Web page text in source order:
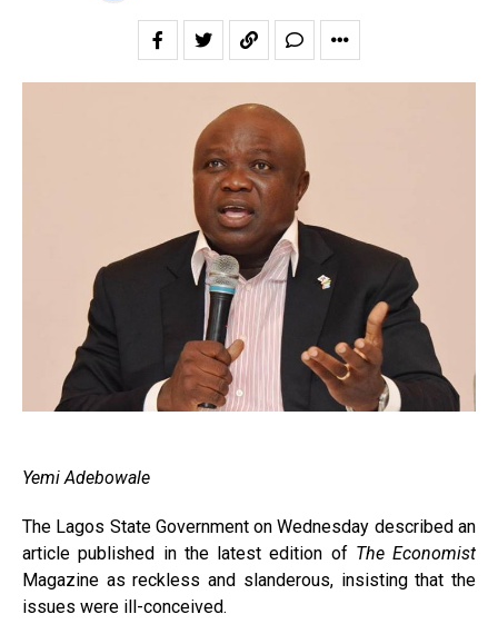
Yemi Adebowale
The Lagos State Government on Wednesday described an
article published in the latest edition of The Economist
Magazine as reckless and slanderous, insisting that the
issues were ill-conceived.